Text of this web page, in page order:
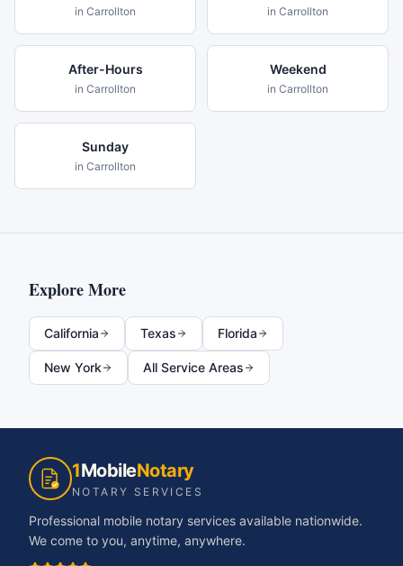
in Carrollton in Carrollton
After-Hours
in Carrollton
Weekend
in Carrollton
Sunday
in Carrollton
Explore More
California Texas Florida
New York All Service Areas
1MobileNotary
NOTARY SERVICES
Professional mobile notary services available nationwide.
We come to you, anytime, anywhere.